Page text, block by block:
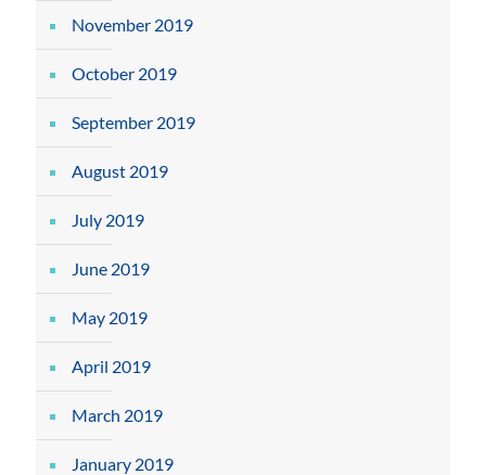
November 2019
October 2019
September 2019
August 2019
July 2019
June 2019
May 2019
April 2019
March 2019
January 2019